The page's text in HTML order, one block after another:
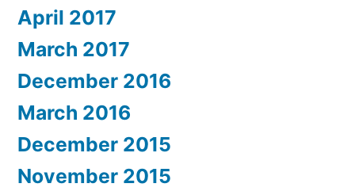
April 2017
March 2017
December 2016
March 2016
December 2015
November 2015